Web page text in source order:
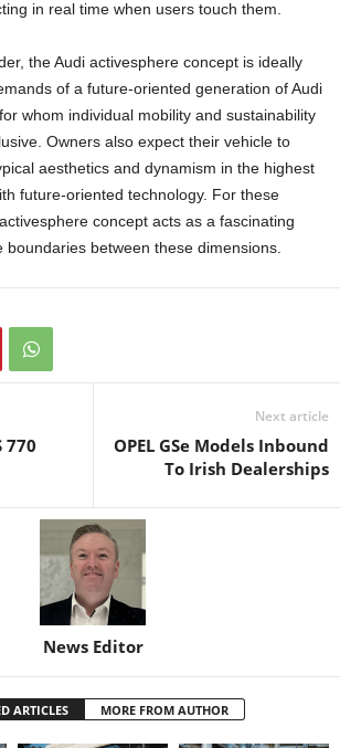
in real time when users touch them.
the Audi activesphere concept is ideally
of a future-oriented generation of Audi
whom individual mobility and sustainability
Owners also expect their vehicle to
aesthetics and dynamism in the highest
future-oriented technology. For these
concept acts as a fascinating
boundaries between these dimensions.
770
Next article
OPEL GSe Models Inbound
To Irish Dealerships
News Editor
ARTICLES MORE FROM AUTHOR